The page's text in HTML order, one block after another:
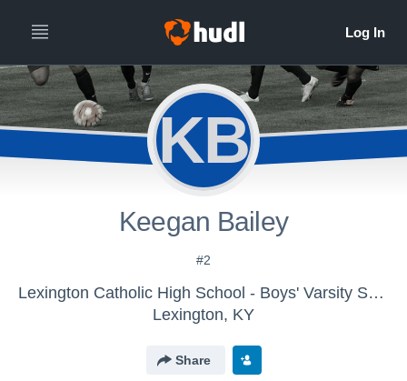
KB
Keegan Bailey
#2
Lexington Catholic High School - Boys' Varsity Soccer 2016
Lexington, KY
Share